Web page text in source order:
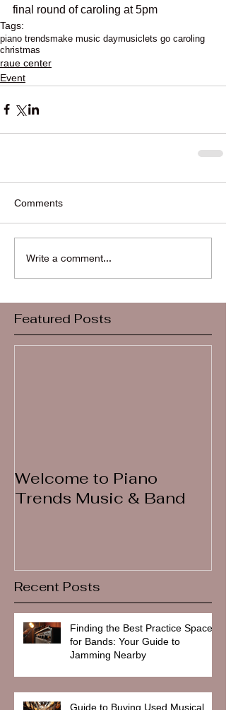
final round of caroling at 5pm
Tags:
piano trendsmake music daymusic lets go caroling
christmas
raue center
Event
Comments
Write a comment...
Featured Posts
Welcome to Piano
Trends Music & Band
Recent Posts
Finding the Best Practice Spaces
for Bands: Your Guide to
Jamming Nearby
Guide to Buying Used Musical